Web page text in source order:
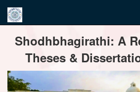
navigationShodhbhagirathi: A
Theses &